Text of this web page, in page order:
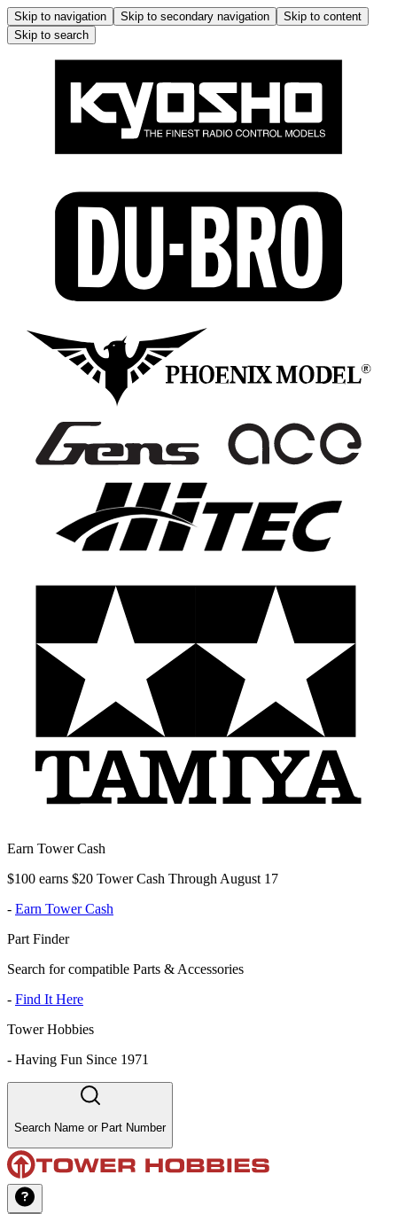
Skip to navigation Skip to secondary navigation
Skip to content
Skip to search
Earn Tower Cash
$100 earns $20 Tower Cash Through August 17
- Earn Tower Cash
Part Finder
Search for compatible Parts & Accessories
- Find It Here
Tower Hobbies
- Having Fun Since 1971
Search Name or Part Number